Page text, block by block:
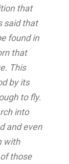
that
said that
found in
that
This
by its
to fly.
into
and even
with
those